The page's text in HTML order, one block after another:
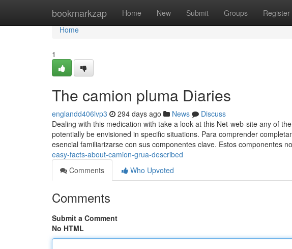
bookmarkzap Home New Submit Groups Register
Home
Home
1
The camion pluma Diaries
englandd406lvp3 294 days ago News
Discuss
Dealing with this medication with take a look at this Net-web-site any of
potentially be envisioned in specific situations. Para comprender
esencial familiarizarse con sus componentes clave. Estos componentes no
easy-facts-about-camion-grua-described
Comments
Who Upvoted
Comments
Submit a Comment
No HTML